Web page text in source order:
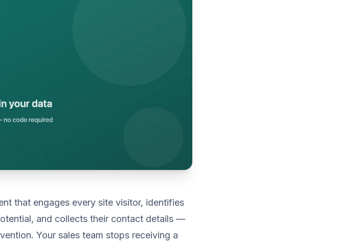
that engages every site visitor, identifies
and collects their contact details —
Your sales team stops receiving a